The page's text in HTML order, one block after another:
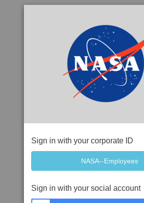
Sign in with your corporate ID
Sign in with your social account